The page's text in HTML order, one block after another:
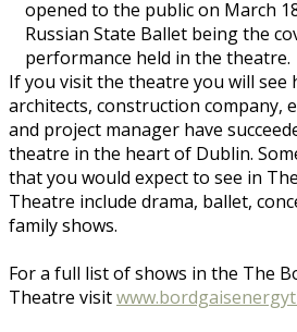
opened to the public on March
Russian State Ballet being the
performance held in the theatre.
If you visit the theatre you will see
architects, construction company,
and project manager have
theatre in the heart of Dublin.
that you would expect to see in
Theatre include drama, ballet,
family shows.
For a full list of shows in the The
Theatre visit